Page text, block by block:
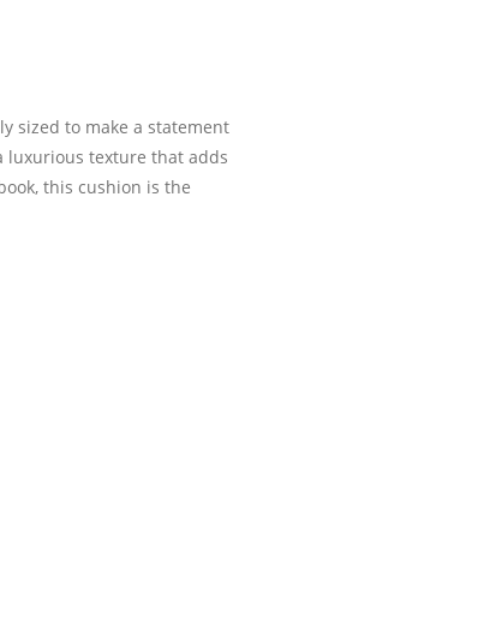
sized to make a statement
luxurious texture that adds
this cushion is the